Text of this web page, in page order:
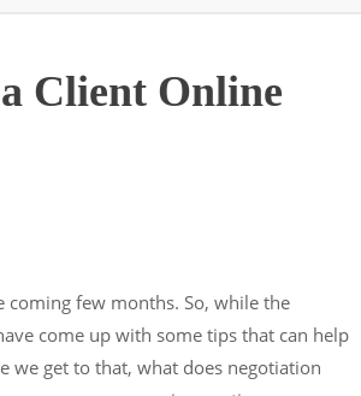
Client Online
few months. So, while the
come up with some tips that can help
we get to that, what does negotiation